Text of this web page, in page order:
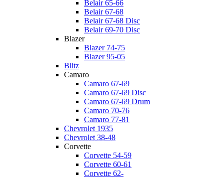
Belair 65-66
Belair 67-68
Belair 67-68 Disc
Belair 69-70 Disc
Blazer
Blazer 74-75
Blazer 95-05
Blitz
Camaro
Camaro 67-69
Camaro 67-69 Disc
Camaro 67-69 Drum
Camaro 70-76
Camaro 77-81
Chevrolet 1935
Chevrolet 38-48
Corvette
Corvette 54-59
Corvette 60-61
Corvette 62-